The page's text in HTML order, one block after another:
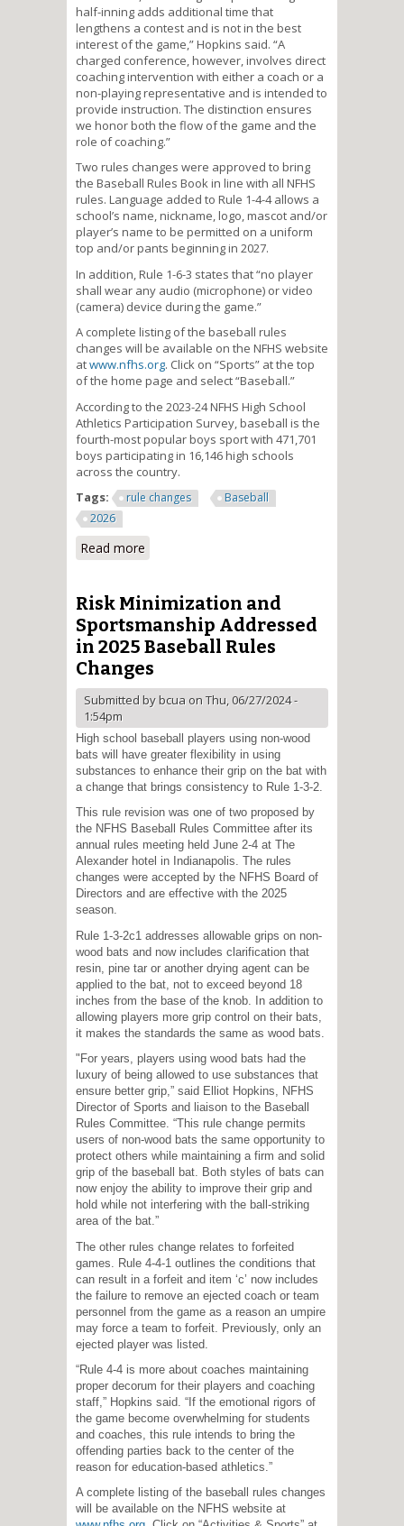
half-inning adds additional time that
lengthens a contest and is not in the best
interest of the game,” Hopkins said. “A
charged conference, however, involves direct
coaching intervention with either a coach or a
non-playing representative and is intended to
provide instruction. The distinction ensures
we honor both the flow of the game and the
role of coaching.”
Two rules changes were approved to bring
the Baseball Rules Book in line with all NFHS
rules. Language added to Rule 1-4-4 allows a
school’s name, nickname, logo, mascot and/or
player’s name to be permitted on a uniform
top and/or pants beginning in 2027.
In addition, Rule 1-6-3 states that “no player
shall wear any audio (microphone) or video
(camera) device during the game.”
A complete listing of the baseball rules
changes will be available on the NFHS website
atwww.nfhs.org. Click on “Sports” at the top
of the home page and select “Baseball.”
According to the 2023-24 NFHS High School
Athletics Participation Survey, baseball is the
fourth-most popular boys sport with 471,701
boys participating in 16,146 high schools
across the country.
Tags:
rule changes
Baseball
2026
Read more
Introduced into High School
Risk Minimization and
Sportsmanship Addressed
in 2025 Baseball Rules
Changes
Submitted bybcua on Thu, 06/27/2024 -
1:54pm
High school baseball players using non-wood
bats will have greater flexibility in using
substances to enhance their grip on the bat with
a change that brings consistency to Rule 1-3-2.
This rule revision was one of two proposed by
the NFHS Baseball Rules Committee after its
annual rules meeting held June 2-4 at The
Alexander hotel in Indianapolis. The rules
changes were accepted by the NFHS Board of
Directors and are effective with the 2025
season.
Rule 1-3-2c1 addresses allowable grips on non-
wood bats and now includes clarification that
resin, pine tar or another drying agent can be
applied to the bat, not to exceed beyond 18
inches from the base of the knob. In addition to
allowing players more grip control on their bats,
it makes the standards the same as wood bats.
"For years, players using wood bats had the
luxury of being allowed to use substances that
ensure better grip,” said Elliot Hopkins, NFHS
Director of Sports and liaison to the Baseball
Rules Committee. “This rule change permits
users of non-wood bats the same opportunity to
protect others while maintaining a firm and solid
grip of the baseball bat. Both styles of bats can
now enjoy the ability to improve their grip and
hold while not interfering with the ball-striking
area of the bat.”
The other rules change relates to forfeited
games. Rule 4-4-1 outlines the conditions that
can result in a forfeit and item ‘c’ now includes
the failure to remove an ejected coach or team
personnel from the game as a reason an umpire
may force a team to forfeit. Previously, only an
ejected player was listed.
“Rule 4-4 is more about coaches maintaining
proper decorum for their players and coaching
staff,” Hopkins said. “If the emotional rigors of
the game become overwhelming for students
and coaches, this rule intends to bring the
offending parties back to the center of the
reason for education-based athletics.”
A complete listing of the baseball rules changes
will be available on the NFHS website at